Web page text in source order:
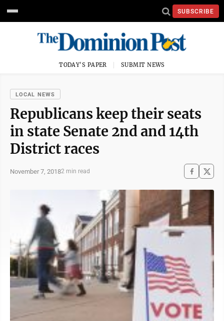
SUBSCRIBE
TODAY'S PAPER SUBMIT NEWS
LOCAL NEWS
Republicans keep their seats
in state Senate 2nd and 14th
District races
November 7, 20182 min read